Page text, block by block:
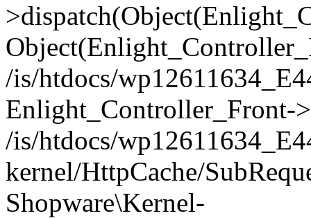
/is/htdocs/
Enlight_Controller_Front-
/is/htdocs/
kernel/HttpCache/
Shopware\Kernel-